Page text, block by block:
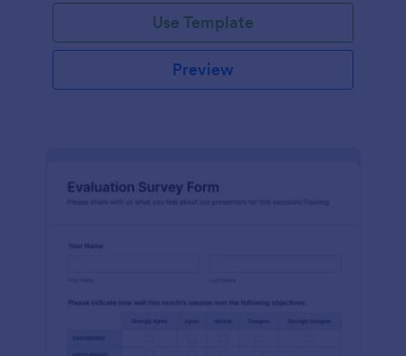
Use Template
Preview